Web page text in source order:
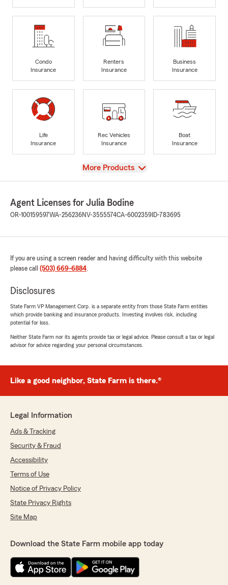
Condo
Insurance
Renters
Insurance
Business
Insurance
Life
Insurance
Rec Vehicles
Insurance
Boat
Insurance
View
More Products
Agent Licenses for Julia Bodine
OR-100159597WA-256236NV-3555574CA-6002359 ID-783695
If you are using a screen reader and having difficulty with this website
please call (503) 669-6884.
Disclosures
State Farm VP Management Corp. is a separate entity from those State Farm entities
which provide banking and insurance products. Investing involves risk, including
potential for loss.
Neither State Farm nor its agents provide tax or legal advice. Please consult a tax or legal
advisor for advice regarding your personal circumstances.
Like a good neighbor, State Farm is there.®
Legal Information
Ads & Tracking
Security & Fraud
Accessibility
Terms of Use
Notice of Privacy Policy
State Privacy Rights
Site Map
Download the State Farm mobile app today